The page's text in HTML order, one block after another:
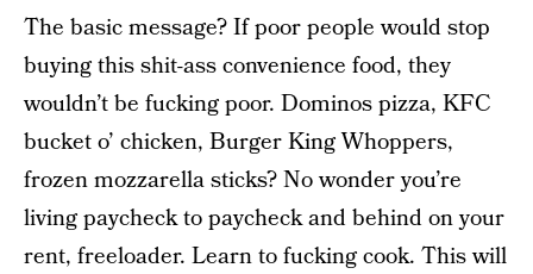
The basic message? If poor people would stop
buying this shit-ass convenience food, they
wouldn’t be fucking poor. Dominos pizza, KFC
bucket o’ chicken, Burger King Whoppers,
frozen mozzarella sticks? No wonder you’re
living paycheck to paycheck and behind on your
rent, freeloader. Learn to fucking cook. This will